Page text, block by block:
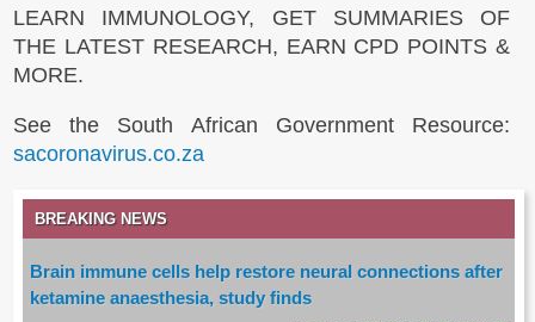
LEARN IMMUNOLOGY, GET SUMMARIES OF
THE LATEST RESEARCH, EARN CPD POINTS &
MORE.
See the South African Government Resource:
sacoronavirus.co.za
BREAKING NEWS
Brain immune cells help restore neural connections after
ketamine anaesthesia, study finds